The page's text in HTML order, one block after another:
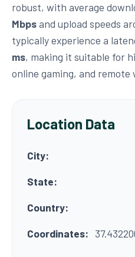
robust, with average
Mbpsand upload speeds
typically experience a
ms, making it suitable for
online gaming, and remote
Location Data
City:
State:
Country:
Coordinates: